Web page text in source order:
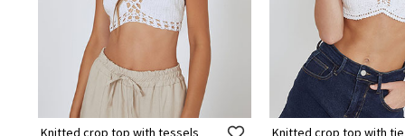
Knitted crop top with tessels Knitted crop top with tie